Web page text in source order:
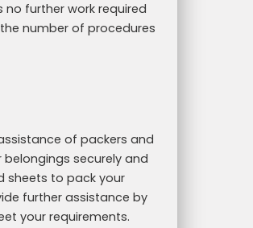
further work required
number of procedures
of packers and
securely and
sheets to pack your
further assistance by
your requirements.